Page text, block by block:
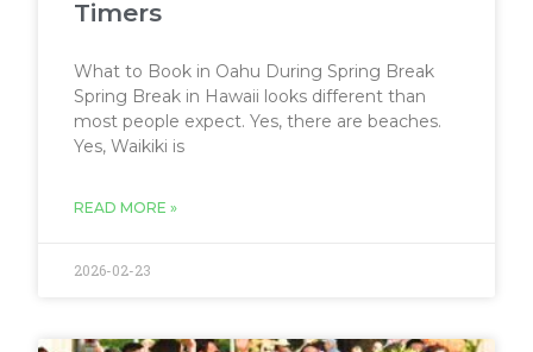
Timers
What to Book in Oahu During Spring Break
Spring Break in Hawaii looks different than
most people expect. Yes, there are beaches.
Yes, Waikiki is
READ MORE »
2026-02-23